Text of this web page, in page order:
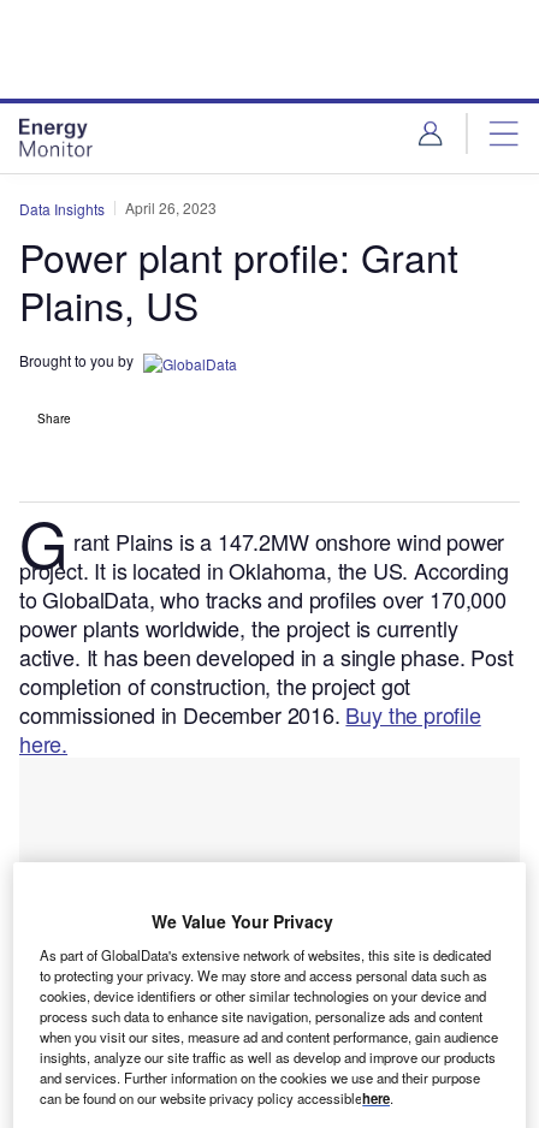
Data Insights April 26, 2023
Power plant profile: Grant
Plains, US
Brought to you by
Share
G rant Plains is a 147.2MW onshore wind power
project. It is located in Oklahoma, the US.According
to GlobalData, who tracks and profiles over 170,000
power plants worldwide, the project is currently
active. It has been developed in a single phase. Post
completion of construction, the project got
commissioned in December 2016. Buy the profile
here.
Smarter leaders trust GlobalData
We Value Your Privacy
As part of GlobalData's extensive network of websites, this site is dedicated
to protecting your privacy. We may store and access personal data such as
cookies, device identifiers or other similar technologies on your device and
process such data to enhance site navigation, personalize ads and content
when you visit our sites, measure ad and content performance, gain audience
insights, analyze our site traffic as well as develop and improve our products
and services. Further information on the cookies we use and their purpose
can be found on our website privacy policy accessiblehere.